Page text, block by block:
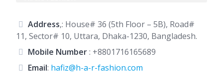
Address,: House# 36 (5th Floor – 5B), Road#
11, Sector# 10, Uttara, Dhaka-1230, Bangladesh.
Mobile Number: +8801716165689
Email: hafiz@h-a-r-fashion.com